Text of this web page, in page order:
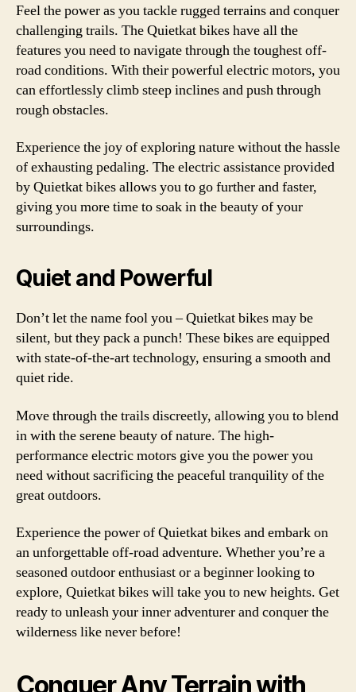
Feel the power as you tackle rugged terrains and conquer
challenging trails. The Quietkat bikes have all the
features you need to navigate through the toughest off-
road conditions. With their powerful electric motors, you
can effortlessly climb steep inclines and push through
rough obstacles.
Experience the joy of exploring nature without the hassle
of exhausting pedaling. The electric assistance provided
by Quietkat bikes allows you to go further and faster,
giving you more time to soak in the beauty of your
surroundings.
Quiet and Powerful
Don’t let the name fool you – Quietkat bikes may be
silent, but they pack a punch! These bikes are equipped
with state-of-the-art technology, ensuring a smooth and
quiet ride.
Move through the trails discreetly, allowing you to blend
in with the serene beauty of nature. The high-
performance electric motors give you the power you
need without sacrificing the peaceful tranquility of the
great outdoors.
Experience the power of Quietkat bikes and embark on
an unforgettable off-road adventure. Whether you’re a
seasoned outdoor enthusiast or a beginner looking to
explore, Quietkat bikes will take you to new heights. Get
ready to unleash your inner adventurer and conquer the
wilderness like never before!
Conquer Any Terrain with